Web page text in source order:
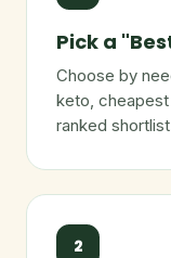
Pick a
Choose by
keto,
ranked
2